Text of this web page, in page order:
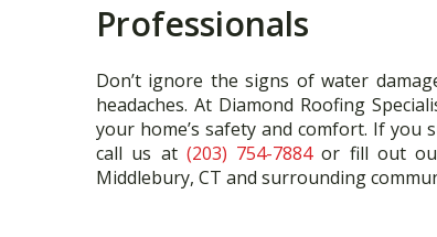
Professionals
Don’t ignore the signs of water
headaches. At Diamond Roofing
your home’s safety and comfort. If you
call us at (203) 754-7884or fill out
Middlebury, CT and surrounding